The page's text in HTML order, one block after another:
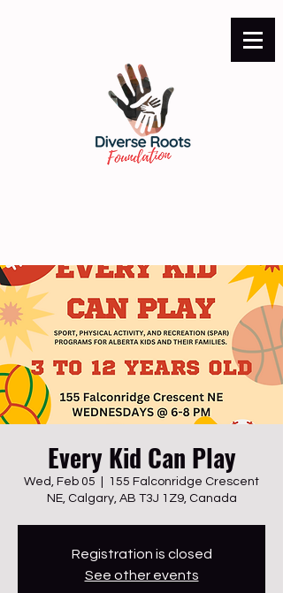
Every Kid Can Play
Wed, Feb 05
155 Falconridge Crescent
NE, Calgary, AB T3J 1Z9, Canada
Registration is closed
See other events